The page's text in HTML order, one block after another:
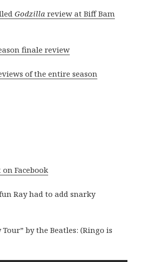
Godzilla review at Biff Bam
finale review
of the entire season
on Facebook
Ray had to add snarky
by the Beatles: (Ringo is